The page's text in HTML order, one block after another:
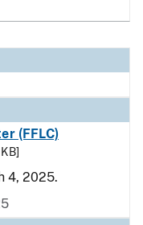
(FFLC)
4, 2025.